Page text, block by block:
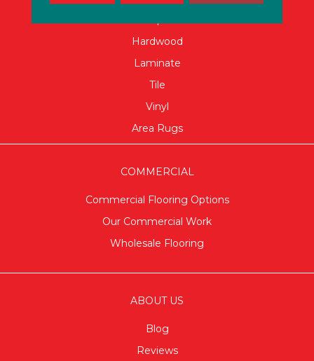
Hardwood
Laminate
Tile
Vinyl
Area Rugs
COMMERCIAL
Commercial Flooring Options
Our Commercial Work
Wholesale Flooring
ABOUT US
Blog
Reviews